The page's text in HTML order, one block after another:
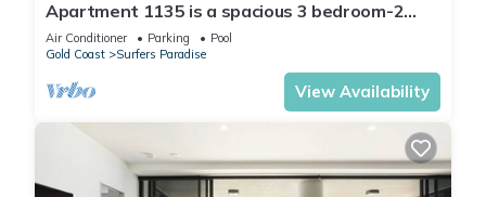
Apartment 1135 is a spacious 3 bedroom-2
bathroom holiday apartment that is idea
Air Conditioner Parking
Pool
Gold Coast
Surfers Paradise
View Availability